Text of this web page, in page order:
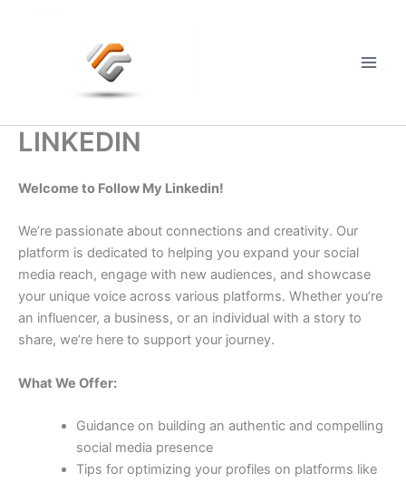
LINKEDIN
Welcome to Follow My Linkedin!
We’re passionate about connections and creativity. Our
platform is dedicated to helping you expand your social
media reach, engage with new audiences, and showcase
your unique voice across various platforms. Whether you’re
an influencer, a business, or an individual with a story to
share, we’re here to support your journey.
What We Offer:
Guidance on building an authentic and compelling
social media presence
Tips for optimizing your profiles on platforms like